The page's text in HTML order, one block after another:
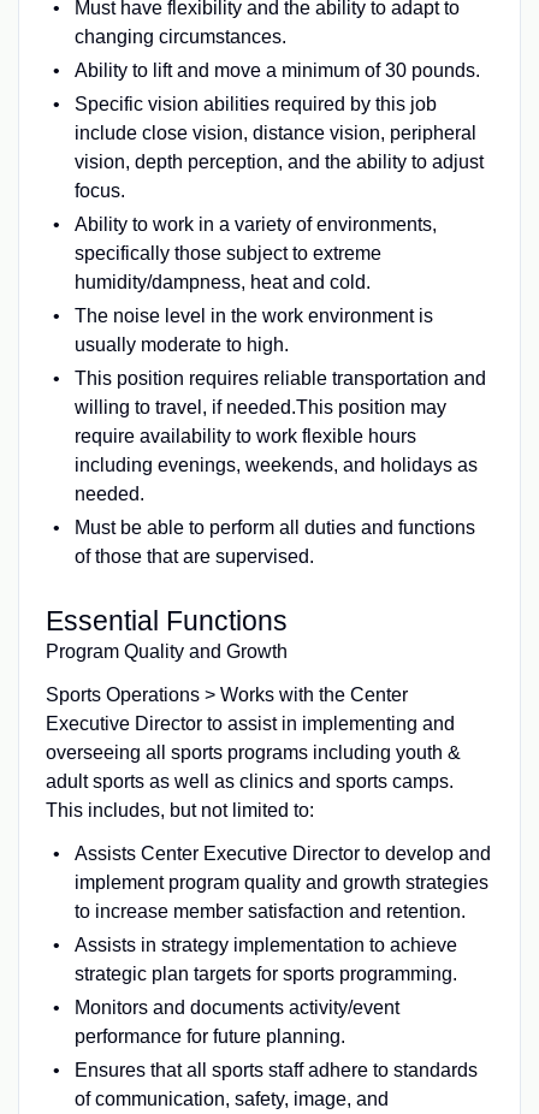
Must have flexibility and the ability to adapt to
changing circumstances.
Ability to lift and move a minimum of 30 pounds.
Specific vision abilities required by this job
include close vision, distance vision, peripheral
vision, depth perception, and the ability to adjust
focus.
Ability to work in a variety of environments,
specifically those subject to extreme
humidity/dampness, heat and cold.
The noise level in the work environment is
usually moderate to high.
This position requires reliable transportation and
willing to travel, if needed.This position may
require availability to work flexible hours
including evenings, weekends, and holidays as
needed.
Must be able to perform all duties and functions
of those that are supervised.
Essential Functions
Program Quality and Growth
Sports Operations > Works with the Center
Executive Director to assist in implementing and
overseeing all sports programs including youth &
adult sports as well as clinics and sports camps.
This includes, but not limited to:
Assists Center Executive Director to develop and
implement program quality and growth strategies
to increase member satisfaction and retention.
Assists in strategy implementation to achieve
strategic plan targets for sports programming.
Monitors and documents activity/event
performance for future planning.
Ensures that all sports staff adhere to standards
of communication, safety, image, and